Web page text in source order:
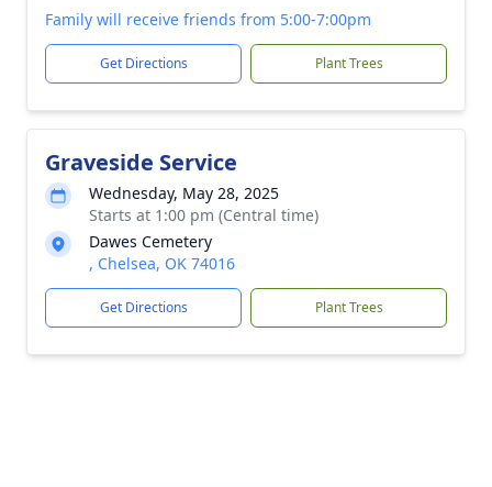
Family will receive friends from 5:00-7:00pm
Get Directions Plant Trees
Graveside Service
Wednesday, May 28, 2025
Starts at 1:00 pm (Central time)
Dawes Cemetery
, Chelsea, OK 74016
Get Directions Plant Trees